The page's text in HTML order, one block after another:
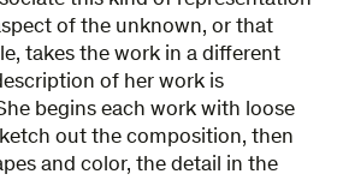
of the unknown, or that
takes the work in a different
of her work is
begins each work with loose
out the composition, then
and color, the detail in the